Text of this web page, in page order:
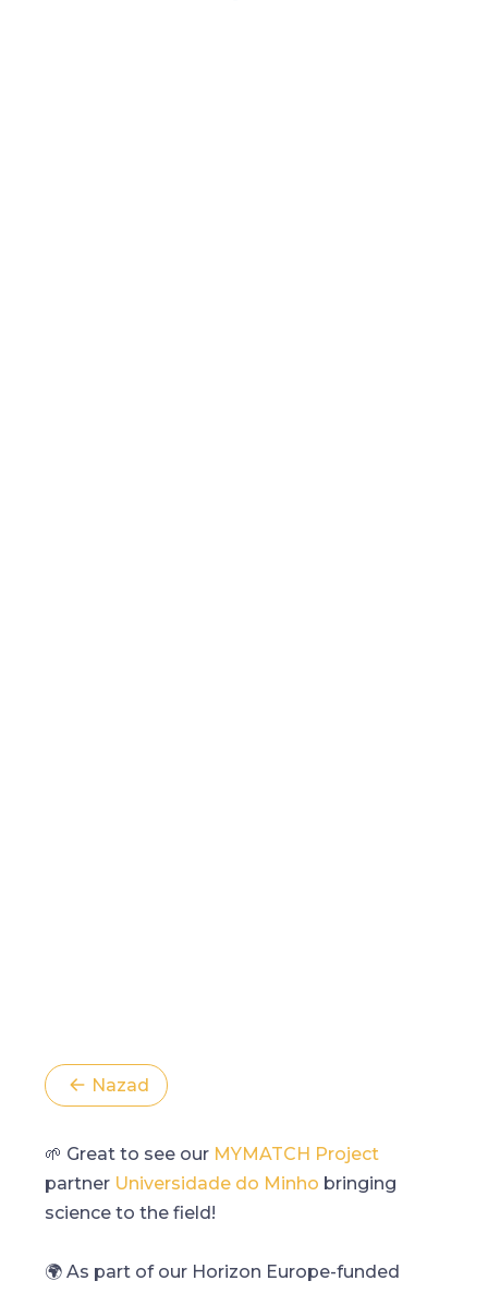
Nazad
🌱 Great to see our MYMATCH Project
partner Universidade do Minho bringing
science to the field!
🌍 As part of our Horizon Europe-funded